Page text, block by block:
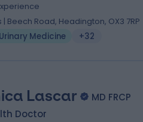
| Beech Road, Headington, OX3 7RP
Medicine
+32
Lascar
MD FRCP
Doctor